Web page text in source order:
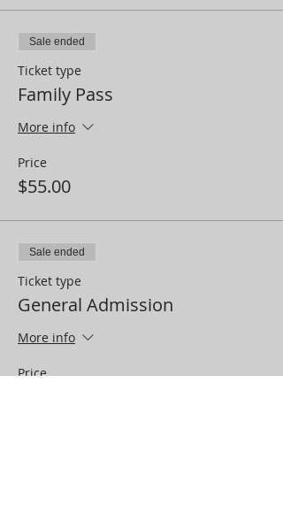
Sale ended
Ticket type
Family Pass
More info
Price
$55.00
Sale ended
Ticket type
General Admission
More info
Price